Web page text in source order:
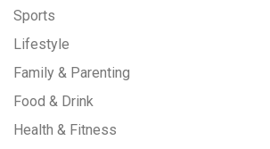
Sports
Lifestyle
Family & Parenting
Food & Drink
Health & Fitness